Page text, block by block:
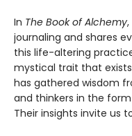
In The Book of Alchemy
journaling and shares
this life-altering
mystical trait that
has gathered wisdom
and thinkers in the
Their insights invite us